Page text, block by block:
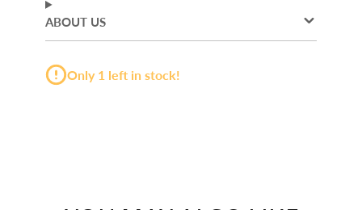
ABOUT US
Only 1 left in stock!